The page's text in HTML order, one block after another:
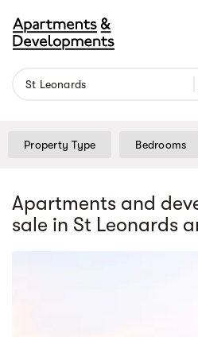
Property Type Bedrooms
Apartments and
sale in St Leonards